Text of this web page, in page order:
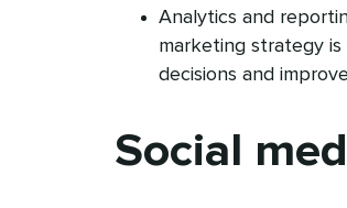
Analytics and
marketing strategy
decisions and
Social